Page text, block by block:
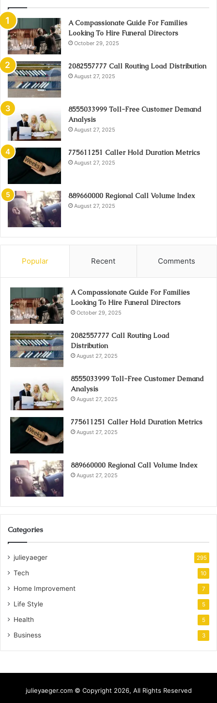
A Compassionate Guide For Families
Looking To Hire Funeral Directors
October 29, 2025
2082557777 Call Routing Load Distribution
August 27, 2025
8555033999 Toll-Free Customer Demand
Analysis
August 27, 2025
775611251 Caller Hold Duration Metrics
August 27, 2025
889660000 Regional Call Volume Index
August 27, 2025
Popular Recent Comments
A Compassionate Guide For Families
Looking To Hire Funeral Directors
October 29, 2025
2082557777 Call Routing Load
Distribution
August 27, 2025
8555033999 Toll-Free Customer Demand
Analysis
August 27, 2025
775611251 Caller Hold Duration Metrics
August 27, 2025
889660000 Regional Call Volume Index
August 27, 2025
Categories
julieyaeger 295
Tech 10
Home Improvement 7
Life Style 5
Health 5
Business 3
julieyaeger.com © Copyright 2026, All Rights Reserved